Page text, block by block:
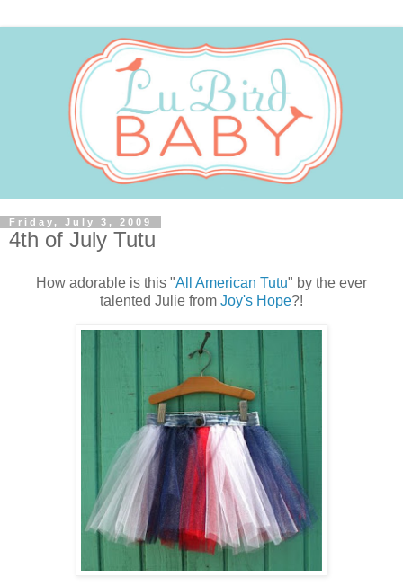
Friday, July 3, 2009
4th of July Tutu
How adorable is this "All American Tutu" by the ever
talented Julie from Joy's Hope?!